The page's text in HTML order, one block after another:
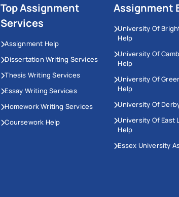
Top Assignment
Services
Assignment Help
Dissertation Writing Services
Thesis Writing Services
Essay Writing Services
Homework Writing Services
Coursework Help
Assignment
University Of
Help
University Of
Help
University Of
Help
University Of
University Of East
Help
Essex University